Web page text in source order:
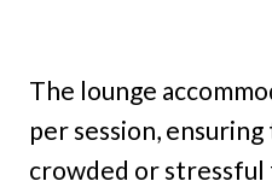
The lounge
per session,
crowded or stressful